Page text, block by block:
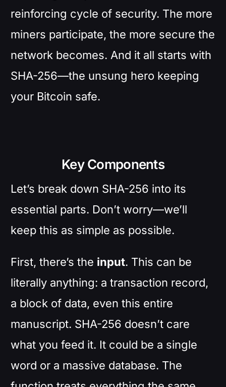
reinforcing cycle of security. The more
miners participate, the more secure the
network becomes. And it all starts with
SHA-256—the unsung hero keeping
your Bitcoin safe.
Key Components
Let’s break down SHA-256 into its
essential parts. Don’t worry—we’ll
keep this as simple as possible.
First, there’s the input. This can be
literally anything: a transaction record,
a block of data, even this entire
manuscript. SHA-256 doesn’t care
what you feed it. It could be a single
word or a massive database. The